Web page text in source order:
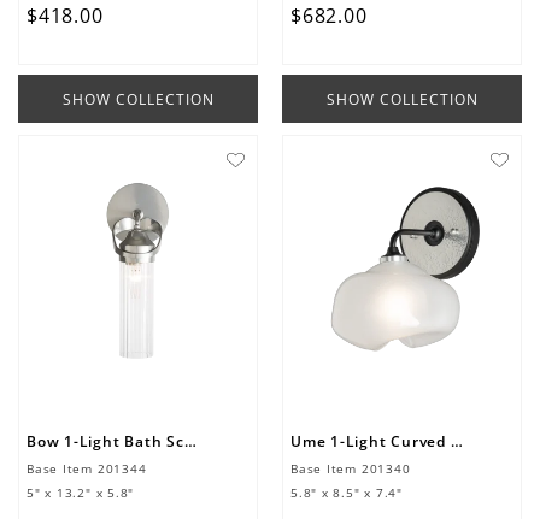
$418.00
SHOW COLLECTION
$682.00
SHOW COLLECTION
Bow 1-Light Bath Sconce
Base Item 201344
5" x 13.2" x 5.8"
Ume 1-Light Curved Arm Bath Sconce
Base Item 201340
5.8" x 8.5" x 7.4"